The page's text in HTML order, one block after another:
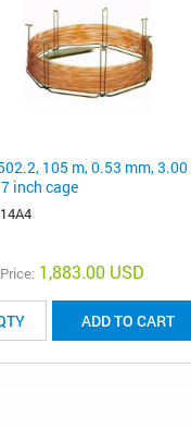
105 m, 0.53 mm, 3.00
inch cage
1,883.00 USD
ADD TO CART